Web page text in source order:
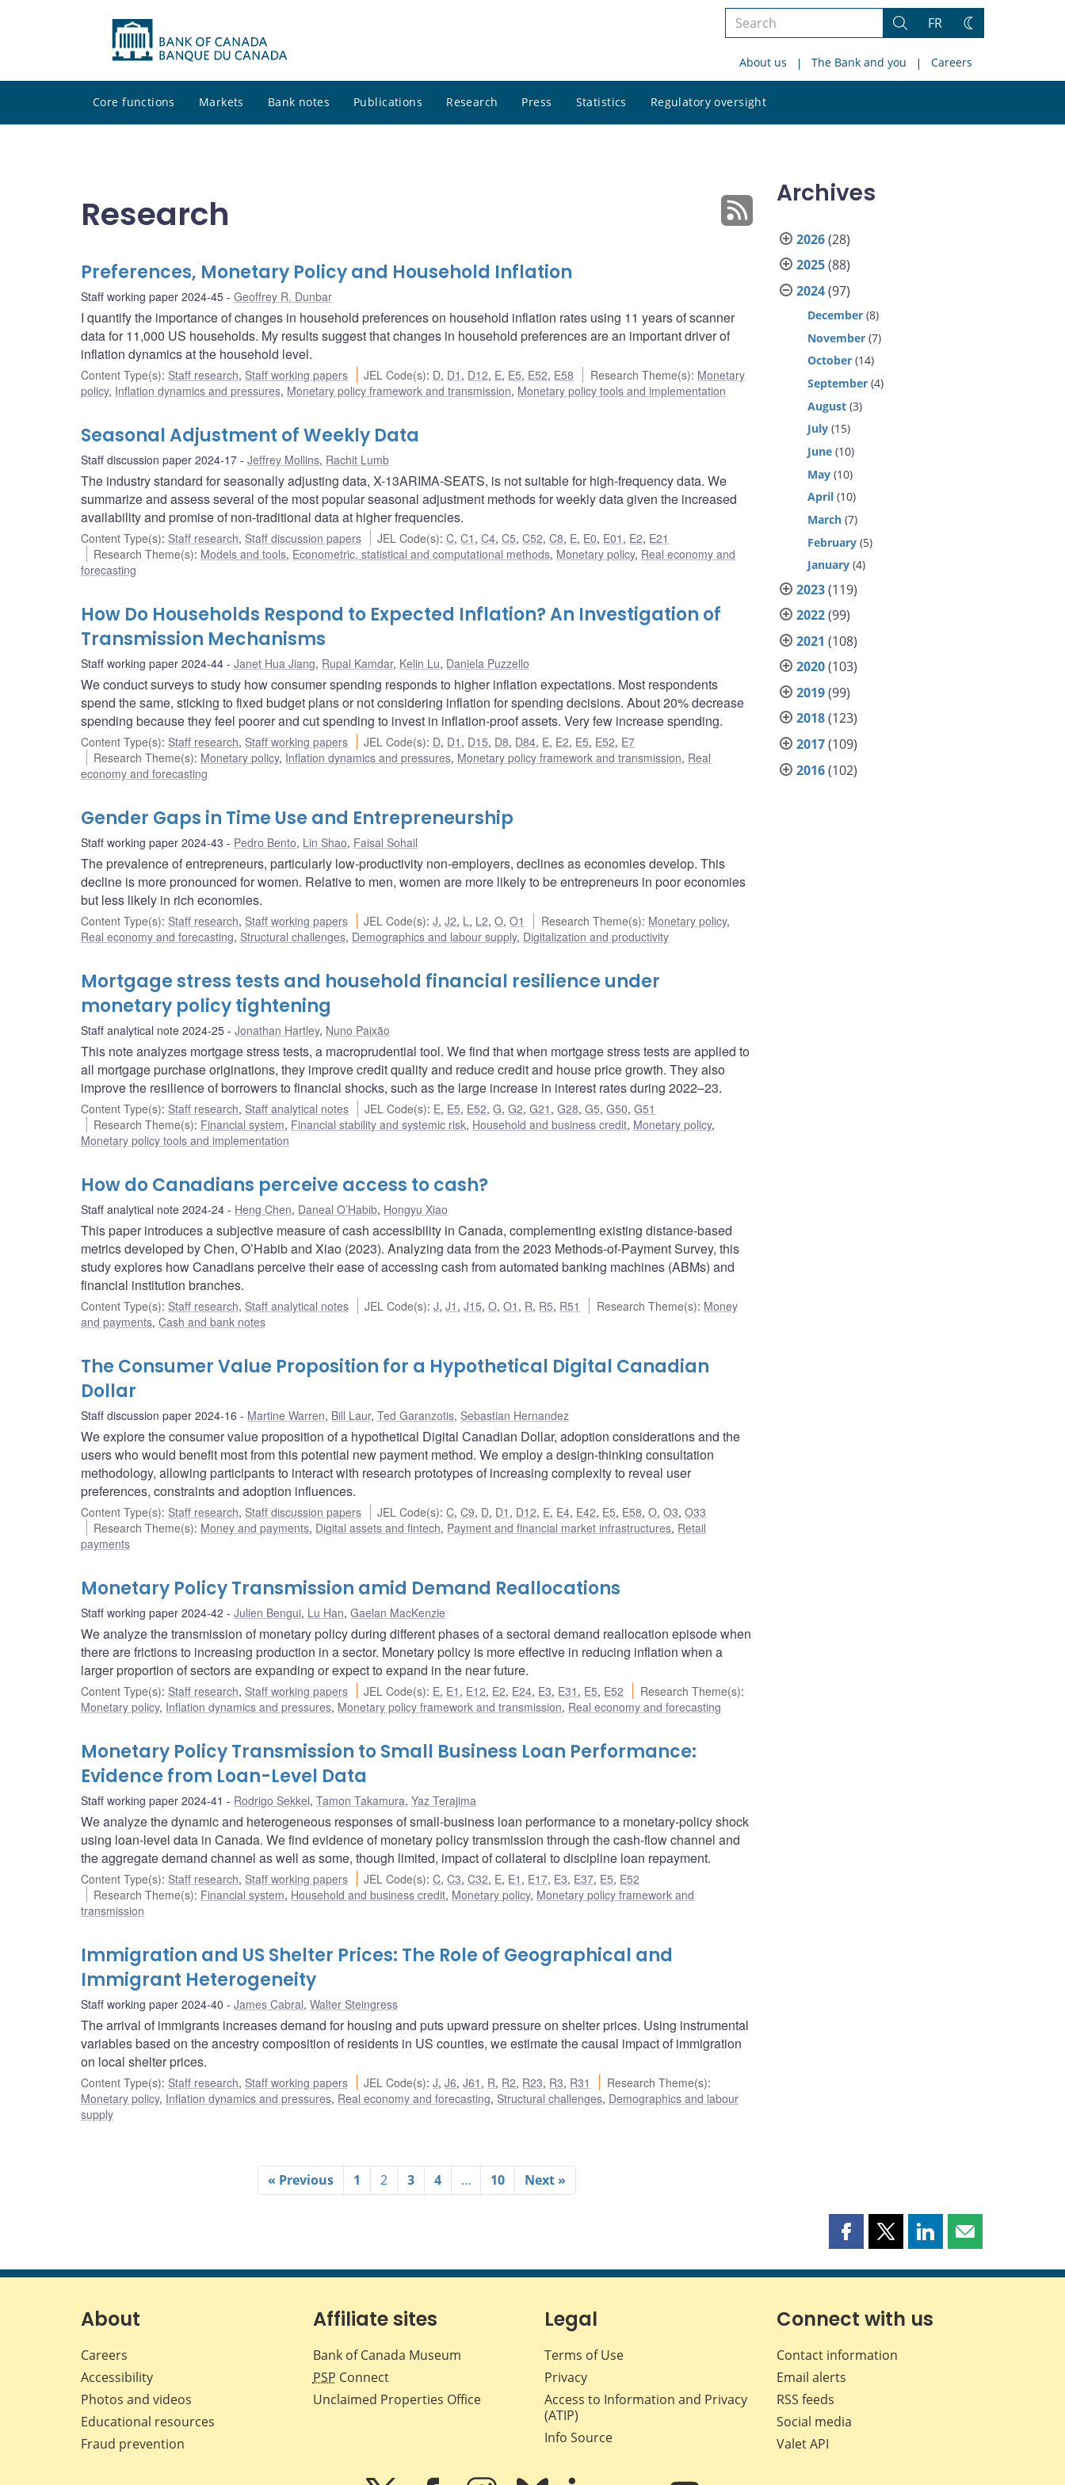
Search
site
Search
FR
Change
About us The Bank and you Careers
Core functions Markets Bank notes Publications Research Press Statistics Regulatory oversight
site
Research
Preferences, Monetary Policy and Household Inflation
Staff working paper 2024-45 Geoffrey R. Dunbar
I quantify the importance of changes in household preferences on household inflation rates using 11 years of scanner
data for 11,000 US households. My results suggest that changes in household preferences are an important driver of
inflation dynamics at the household level.
Content Type(s): Staff research, Staff working papers JEL Code(s): D, D1 , D12, E, E5, E52, E58 Research Theme(s): Monetary
policy, Inflation dynamics and pressures, Monetary policy framework and transmission, Monetary policy tools and implementation
Seasonal Adjustment of Weekly Data
Staff discussion paper 2024-17 Jeffrey Mollins, Rachit Lumb
The industry standard for seasonally adjusting data, X-13ARIMA-SEATS, is not suitable for high-frequency data. We
summarize and assess several of the most popular seasonal adjustment methods for weekly data given the increased
availability and promise of non-traditional data at higher frequencies.
Content Type(s): Staff research, Staff discussion papers JEL Code(s):C,C1 ,C4,C5,C52,C8, E, E0, E01 , E2, E21
Research Theme(s): Models and tools, Econometric, statistical and computational methods, Monetary policy, Real economy and
forecasting
How Do Households Respond to Expected Inflation? An Investigation of
Transmission Mechanisms
Staff working paper 2024-44 Janet Hua Jiang, Rupal Kamdar, Kelin Lu, Daniela Puzzello
We conduct surveys to study how consumer spending responds to higher inflation expectations. Most respondents
spend the same, sticking to fixed budget plans or not considering inflation for spending decisions. About 20% decrease
spending because they feel poorer and cut spending to invest in inflation-proof assets. Very few increase spending.
Content Type(s): Staff research, Staff working papers JEL Code(s): D, D1 , D15, D8, D84, E, E2, E5, E52, E7
Research Theme(s): Monetary policy, Inflation dynamics and pressures, Monetary policy framework and transmission, Real
economy and forecasting
Gender Gaps in Time Use and Entrepreneurship
Staff working paper 2024-43 Pedro Bento, Lin Shao, Faisal Sohail
The prevalence of entrepreneurs, particularly low-productivity non-employers, declines as economies develop. This
decline is more pronounced for women. Relative to men, women are more likely to be entrepreneurs in poor economies
but less likely in rich economies.
Content Type(s): Staff research, Staff working papers JEL Code(s):J,J2, L, L2,O,O1 Research Theme(s): Monetary policy,
Real economy and forecasting, Structural challenges, Demographics and labour supply, Digitalization and productivity
Mortgage stress tests and household financial resilience under
monetary policy tightening
Staff analytical note 2024-25 Jonathan Hartley, Nuno Paixão
This note analyzes mortgage stress tests, a macroprudential tool. We find that when mortgage stress tests are applied to
all mortgage purchase originations, they improve credit quality and reduce credit and house price growth. They also
improve the resilience of borrowers to financial shocks, such as the large increase in interest rates during 2022–23.
Content Type(s): Staff research, Staff analytical notes JEL Code(s): E, E5, E52,G,G2,G21 ,G28,G5,G50,G51
Research Theme(s): Financial system, Financial stability and systemic risk, Household and business credit, Monetary policy,
Monetary policy tools and implementation
How do Canadians perceive access to cash?
Staff analytical note 2024-24 Heng Chen, Daneal O’Habib, Hongyu Xiao
This paper introduces a subjective measure of cash accessibility in Canada, complementing existing distance-based
metrics developed by Chen, O’Habib and Xiao (2023). Analyzing data from the 2023 Methods-of-Payment Survey, this
study explores how Canadians perceive their ease of accessing cash from automated banking machines (ABMs) and
financial institution branches.
Content Type(s): Staff research, Staff analytical notes JEL Code(s):J,J1 ,J15,O,O1 , R, R5, R51 Research Theme(s): Money
and payments, Cash and bank notes
The Consumer Value Proposition for a Hypothetical Digital Canadian
Dollar
Staff discussion paper 2024-16 Martine Warren, Bill Laur, Ted Garanzotis, Sebastian Hernandez
We explore the consumer value proposition of a hypothetical Digital Canadian Dollar, adoption considerations and the
users who would benefit most from this potential new payment method. We employ a design-thinking consultation
methodology, allowing participants to interact with research prototypes of increasing complexity to reveal user
preferences, constraints and adoption influences.
Content Type(s): Staff research, Staff discussion papers JEL Code(s):C,C9, D, D1 , D12, E, E4, E42, E5, E58,O,O3,O33
Research Theme(s): Money and payments, Digital assets and fintech, Payment and financial market infrastructures, Retail
payments
Monetary Policy Transmission amid Demand Reallocations
Staff working paper 2024-42 Julien Bengui, Lu Han, Gaelan MacKenzie
We analyze the transmission of monetary policy during different phases of a sectoral demand reallocation episode when
there are frictions to increasing production in a sector. Monetary policy is more effective in reducing inflation when a
larger proportion of sectors are expanding or expect to expand in the near future.
Content Type(s): Staff research, Staff working papers JEL Code(s): E, E1 , E12, E2, E24, E3, E31 , E5, E52 Research Theme(s):
Monetary policy, Inflation dynamics and pressures, Monetary policy framework and transmission, Real economy and forecasting
Monetary Policy Transmission to Small Business Loan Performance:
Evidence from Loan-Level Data
Staff working paper 2024-41 Rodrigo Sekkel, Tamon Takamura, Yaz Terajima
We analyze the dynamic and heterogeneous responses of small-business loan performance to a monetary-policy shock
using loan-level data in Canada. We find evidence of monetary policy transmission through the cash-flow channel and
the aggregate demand channel as well as some, though limited, impact of collateral to discipline loan repayment.
Content Type(s): Staff research, Staff working papers JEL Code(s):C,C3,C32, E, E1 , E17, E3, E37, E5, E52
Research Theme(s): Financial system, Household and business credit, Monetary policy, Monetary policy framework and
transmission
Immigration and US Shelter Prices: The Role of Geographical and
Immigrant Heterogeneity
Staff working paper 2024-40 James Cabral, Walter Steingress
The arrival of immigrants increases demand for housing and puts upward pressure on shelter prices. Using instrumental
variables based on the ancestry composition of residents in US counties, we estimate the causal impact of immigration
on local shelter prices.
Content Type(s): Staff research, Staff working papers JEL Code(s):J,J6,J61 , R, R2, R23, R3, R31 Research Theme(s):
Monetary policy, Inflation dynamics and pressures, Real economy and forecasting, Structural challenges, Demographics and labour
supply
« Previous 1 2 3 4 … 10 Next »
Archives
2026(28)
2025(88)
2024(97)
December (8)
November (7)
October (14)
September (4)
August (3)
July (15)
June (10)
May (10)
April (10)
March (7)
February (5)
January (4)
2023(119)
2022(99)
2021 (108)
2020(103)
2019(99)
2018(123)
2017(109)
2016(102)
Share
page
Facebook
Share
page
X
Share
page
LinkedIn
Share
page
About
Careers
Accessibility
Photos and videos
Educational resources
Fraud prevention
Affiliate sites
Bank of Canada Museum
PSP Connect
Unclaimed Properties Office
Legal
Terms of Use
Privacy
Access to Information and Privacy
(ATIP)
Info Source
Connect with us
Contact information
Email alerts
RSS feeds
Social media
Valet API